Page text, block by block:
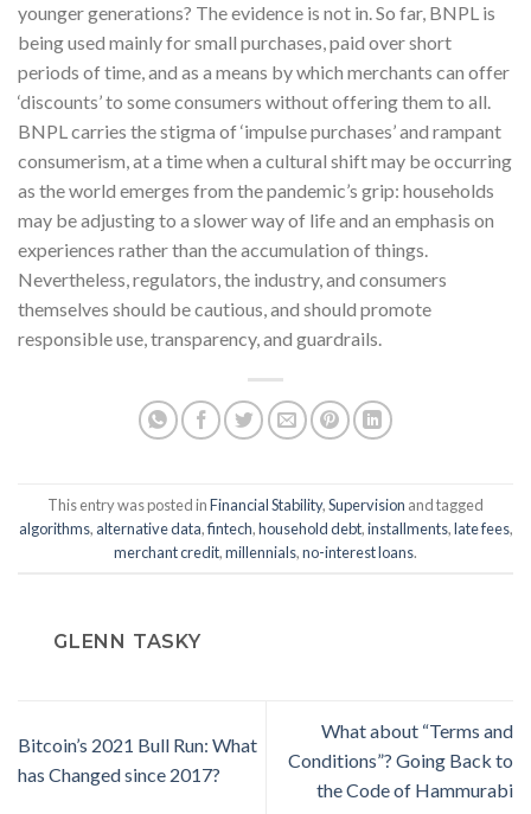
younger generations? The evidence is not in. So far, BNPL is
being used mainly for small purchases, paid over short
periods of time, and as a means by which merchants can offer
‘discounts’ to some consumers without offering them to all.
BNPL carries the stigma of ‘impulse purchases’ and rampant
consumerism, at a time when a cultural shift may be occurring
as the world emerges from the pandemic’s grip: households
may be adjusting to a slower way of life and an emphasis on
experiences rather than the accumulation of things.
Nevertheless, regulators, the industry, and consumers
themselves should be cautious, and should promote
responsible use, transparency, and guardrails.
This entry was posted inFinancial Stability,Supervision and tagged
algorithms, alternative data,fintech,household debt,installments,late fees,
merchant credit,millennials,no-interest loans.
GLENN TASKY
Bitcoin’s 2021 Bull Run: What
has Changed since 2017?
What about “Terms and
Conditions”? Going Back to
the Code of Hammurabi